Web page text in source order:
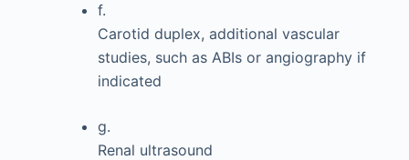
f.
Carotid duplex, additional vascular
studies, such as ABIs or angiography if
indicated
g.
Renal ultrasound